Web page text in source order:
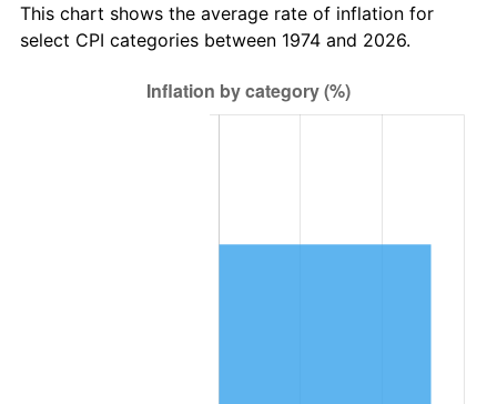
This chart shows the average rate of inflation for
select CPI categories between 1974 and 2026.